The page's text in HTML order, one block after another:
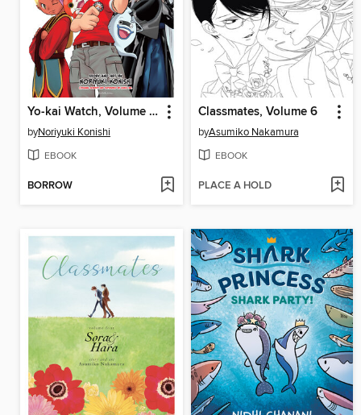
Yo-kai Watch, Volume 23
byNoriyuki Konishi
EBOOK
BORROW
Classmates, Volume 6
byAsumiko Nakamura
EBOOK
PLACE A HOLD